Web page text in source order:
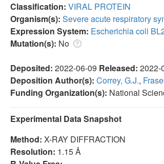
Classification: VIRAL PROTEIN
Organism(s): Severe acute respiratory
Expression System: Escherichia coli
Mutation(s): No
Deposited: 2022-06-09 Released: 2022-
Deposition Author(s): Correy, G.J.,
Funding Organization(s): National
Experimental Data Snapshot
Method: X-RAY DIFFRACTION
Resolution: 1.15 Å